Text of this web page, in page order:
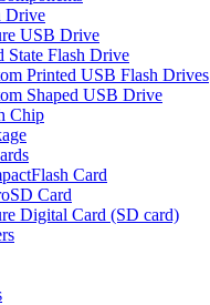
Drive
USB Drive
State Flash Drive
Printed USB Flash Drives
Shaped USB Drive
Chip
Card
Card
Digital Card (SD card)